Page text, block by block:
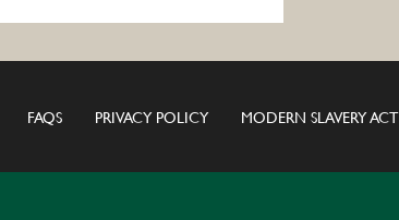
FAQS PRIVACY POLICY
MODERN SLAVERY ACT